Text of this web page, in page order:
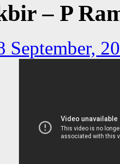
– P
September,